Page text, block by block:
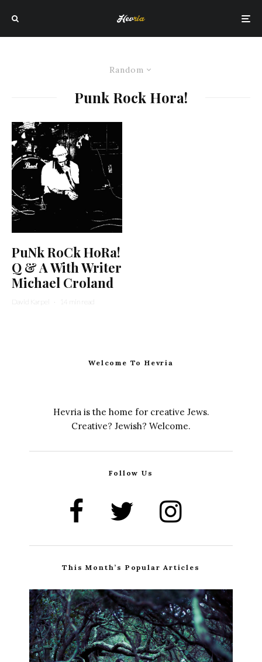
Random
Punk Rock Hora!
PuNk RoCk HoRa!
Q & A With Writer
Michael Croland
David Karpel · 14 min read
Welcome To Hevria
Hevria is the home for creative Jews.
Creative? Jewish? Welcome.
Follow Us
This Month’s Popular Articles